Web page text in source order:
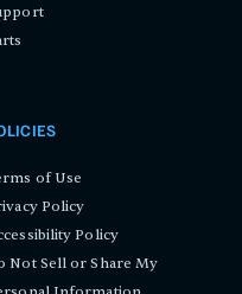
of Use
Policy
Policy
Not Sell or Share My